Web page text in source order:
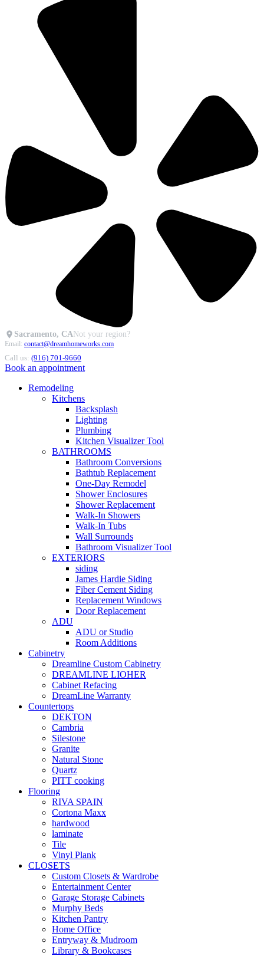
Sacramento, CANot your region?
Email: contact@dreamhomeworks.com
Call us: (916) 701-9660
Book an appointment
Remodeling
Kitchens
Backsplash
Lighting
Plumbing
Kitchen Visualizer Tool
BATHROOMS
Bathroom Conversions
Bathtub Replacement
One-Day Remodel
Shower Enclosures
Shower Replacement
Walk-In Showers
Walk-In Tubs
Wall Surrounds
Bathroom Visualizer Tool
EXTERIORS
siding
James Hardie Siding
Fiber Cement Siding
Replacement Windows
Door Replacement
ADU
ADU or Studio
Room Additions
Cabinetry
Dreamline Custom Cabinetry
DREAMLINE LIOHER
Cabinet Refacing
DreamLine Warranty
Countertops
DEKTON
Cambria
Silestone
Granite
Natural Stone
Quartz
PITT cooking
Flooring
RIVA SPAIN
Cortona Maxx
hardwood
laminate
Tile
Vinyl Plank
CLOSETS
Custom Closets & Wardrobe
Entertainment Center
Garage Storage Cabinets
Murphy Beds
Kitchen Pantry
Home Office
Entryway & Mudroom
Library & Bookcases